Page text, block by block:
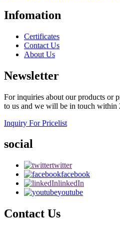
Infomation
Certificates
Contact Us
About Us
Newsletter
For inquiries about our products or
to us and we will be in touch within
Inquiry For Pricelist
social
twitter
facebook
linkedIn
youtube
Contact Us